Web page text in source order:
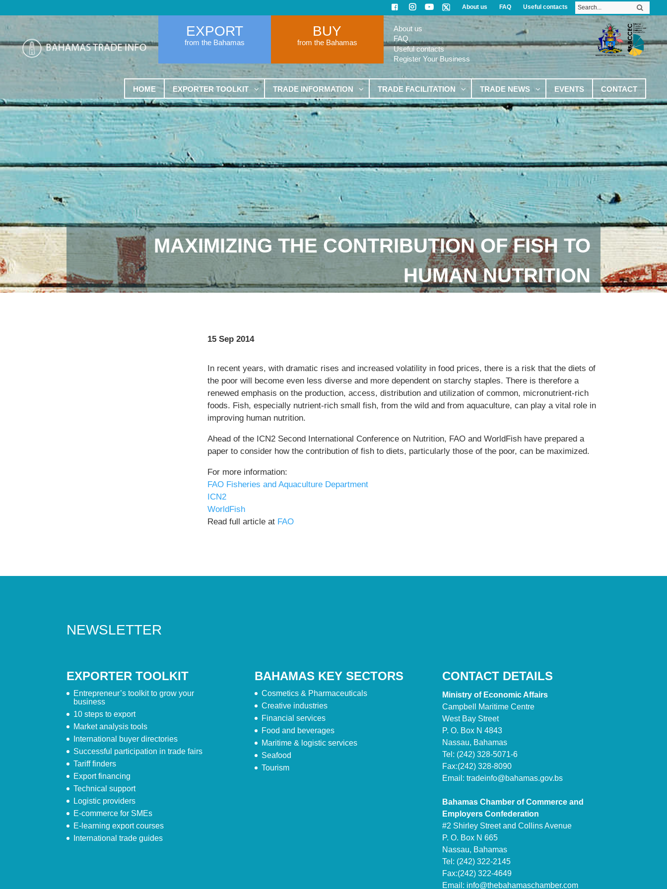
About us FAQ Useful contacts
EXPORT
from the Bahamas
BUY
from the Bahamas
About us
FAQ
Useful contacts
Register Your Business
HOME EXPORTER TOOLKIT TRADE INFORMATION TRADE FACILITATION TRADE NEWS EVENTS CONTACT
MAXIMIZING THE CONTRIBUTION OF FISH TO
HUMAN NUTRITION
15 Sep 2014
In recent years, with dramatic rises and increased volatility in food prices, there is a risk that the diets of
the poor will become even less diverse and more dependent on starchy staples. There is therefore a
renewed emphasis on the production, access, distribution and utilization of common, micronutrient-rich
foods. Fish, especially nutrient-rich small fish, from the wild and from aquaculture, can play a vital role in
improving human nutrition.
Ahead of the ICN2 Second International Conference on Nutrition, FAO and WorldFish have prepared a
paper to consider how the contribution of fish to diets, particularly those of the poor, can be maximized.
For more information:
FAO Fisheries and Aquaculture Department
ICN2
WorldFish
Read full article at FAO
NEWSLETTER
EXPORTER TOOLKIT
Entrepreneur’s toolkit to grow your
business
10 steps to export
Market analysis tools
International buyer directories
Successful participation in trade fairs
Tariff finders
Export financing
Technical support
Logistic providers
E-commerce for SMEs
E-learning export courses
International trade guides
BAHAMAS KEY SECTORS
Cosmetics & Pharmaceuticals
Creative industries
Financial services
Food and beverages
Maritime & logistic services
Seafood
Tourism
CONTACT DETAILS
Ministry of Economic Affairs
Campbell Maritime Centre
West Bay Street
P. O. Box N 4843
Nassau, Bahamas
Tel: (242) 328-5071-6
Fax:(242) 328-8090
Email: tradeinfo@bahamas.gov.bs
Bahamas Chamber of Commerce and
Employers Confederation
#2 Shirley Street and Collins Avenue
P. O. Box N 665
Nassau, Bahamas
Tel: (242) 322-2145
Fax:(242) 322-4649
Email: info@thebahamaschamber.com